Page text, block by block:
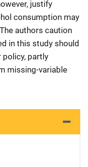
justify
consumption may
authors caution
in this study should
policy, partly
missing-variable